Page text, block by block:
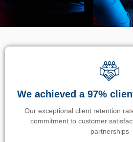
We achieved a 97%
Our exceptional client retention
commitment to customer
partnerships